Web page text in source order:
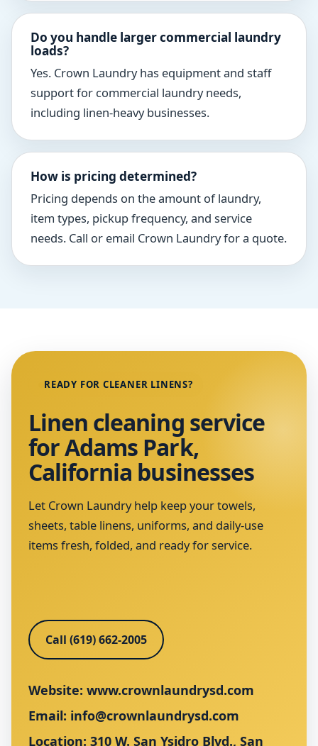
Do you handle larger commercial laundry
loads?
Yes. Crown Laundry has equipment and staff
support for commercial laundry needs,
including linen-heavy businesses.
How is pricing determined?
Pricing depends on the amount of laundry,
item types, pickup frequency, and service
needs. Call or email Crown Laundry for a quote.
READY FOR CLEANER LINENS?
Linen cleaning service
for Adams Park,
California businesses
Let Crown Laundry help keep your towels,
sheets, table linens, uniforms, and daily-use
items fresh, folded, and ready for service.
Call (619) 662-2005
Website: www.crownlaundrysd.com
Email: info@crownlaundrysd.com
Location: 310 W. San Ysidro Blvd., San